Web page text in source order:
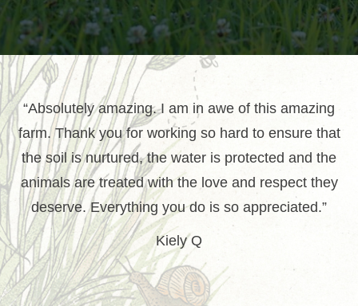
“Absolutely amazing. I am in awe of this amazing
farm. Thank you for working so hard to ensure that
the soil is nurtured, the water is protected and the
animals are treated with the love and respect they
deserve. Everything you do is so appreciated.”
Kiely Q